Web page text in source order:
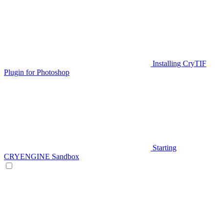
Installing CryTIF
Plugin for Photoshop
Starting
CRYENGINE Sandbox